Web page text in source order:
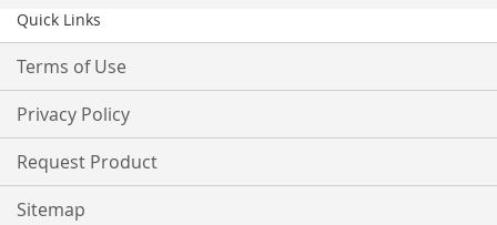
Quick Links
Terms of Use
Privacy Policy
Request Product
Sitemap